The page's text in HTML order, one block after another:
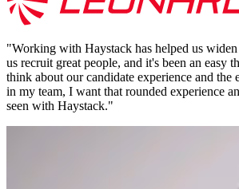
"Working with Haystack has helped us
us recruit great people, and it's been an easy
think about our candidate experience and the
in my team, I want that rounded experience
seen with Haystack."